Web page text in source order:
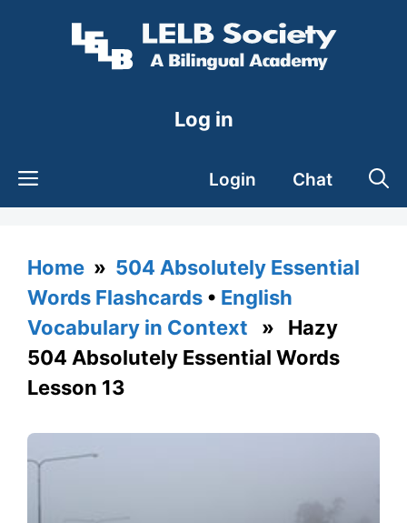
Log in
Login Chat
Home » 504 Absolutely Essential
Words Flashcards • English
Vocabulary in Context » Hazy
504 Absolutely Essential Words
Lesson 13